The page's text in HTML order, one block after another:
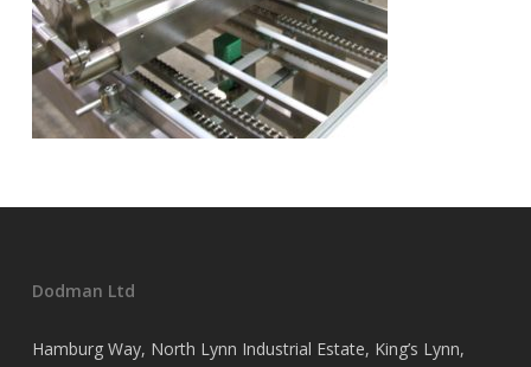
Dodman Ltd
Hamburg Way, North Lynn Industrial Estate, King’s Lynn,